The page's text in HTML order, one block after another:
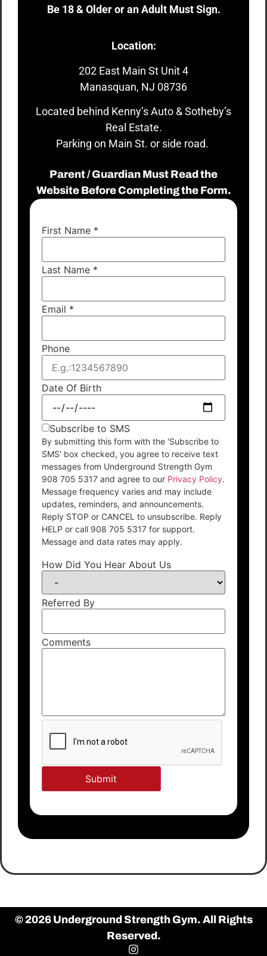
Be 18 & Older or an Adult Must Sign.
Location:
202 East Main St Unit 4
Manasquan, NJ 08736
Located behind Kenny’s Auto & Sotheby’s
Real Estate.
Parking on Main St. or side road.
Parent / Guardian Must Read the
Website Before Completing the Form.
First Name *
Last Name *
Email *
Phone
Date Of Birth
Subscribe to SMS
By submitting this form with the 'Subscribe to
SMS' box checked, you agree to receive text
messages from Underground Strength Gym
908 705 5317 and agree to our Privacy Policy.
Message frequency varies and may include
updates, reminders, and announcements.
Reply STOP or CANCEL to unsubscribe. Reply
HELP or call 908 705 5317 for support.
Message and data rates may apply.
How Did You Hear About Us
Referred By
Comments
© 2026 Underground Strength Gym. All Rights
Reserved.